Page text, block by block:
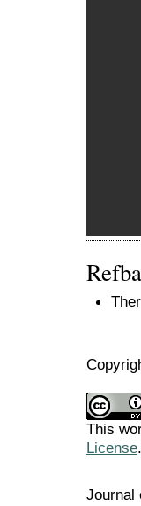
This
License.
Journal